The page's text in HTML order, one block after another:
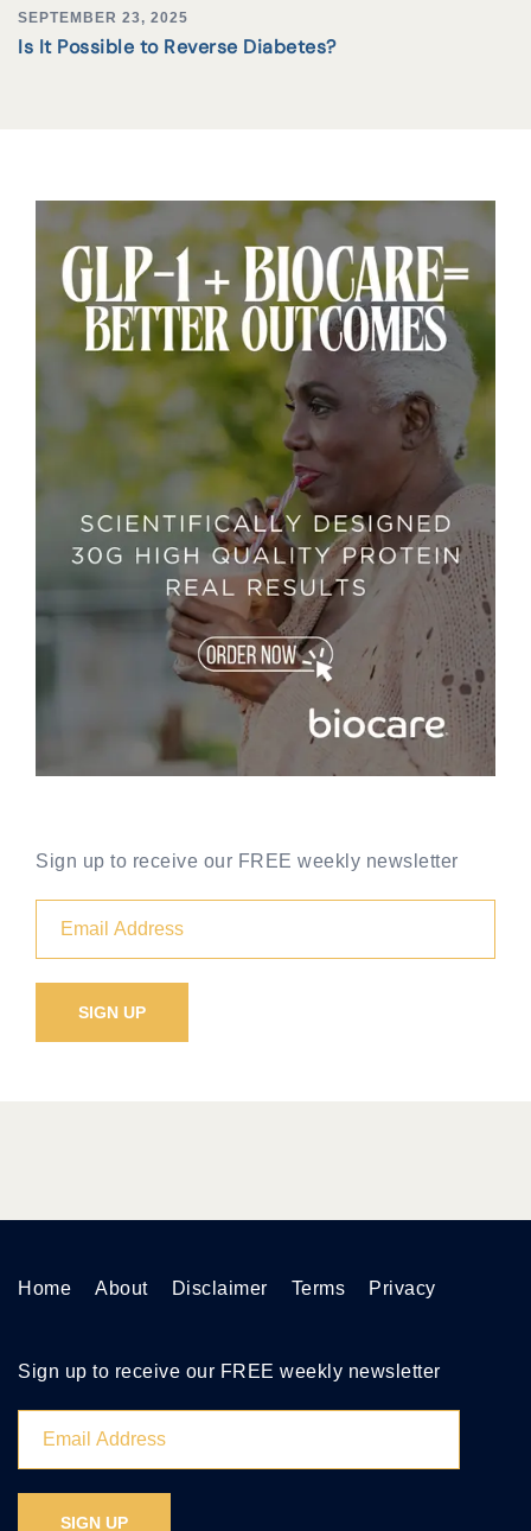
SEPTEMBER 23, 2025
Is It Possible to Reverse Diabetes?
Sign up to receive our FREE weekly newsletter
Home About Disclaimer Terms Privacy
Sign up to receive our FREE weekly newsletter